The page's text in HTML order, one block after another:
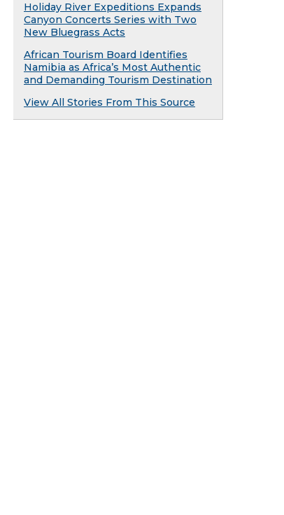
Holiday River Expeditions Expands
Canyon Concerts Series with Two
New Bluegrass Acts
African Tourism Board Identifies
Namibia as Africa’s Most Authentic
and Demanding Tourism Destination
View All Stories From This Source